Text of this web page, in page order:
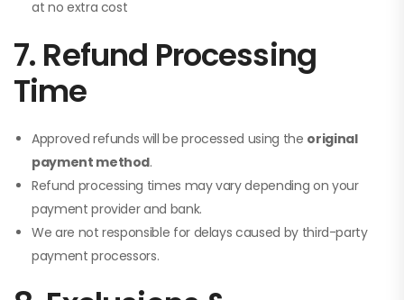
at no extra cost
7. Refund Processing
Time
Approved refunds will be processed using the original
payment method.
Refund processing times may vary depending on your
payment provider and bank.
We are not responsible for delays caused by third-party
payment processors.